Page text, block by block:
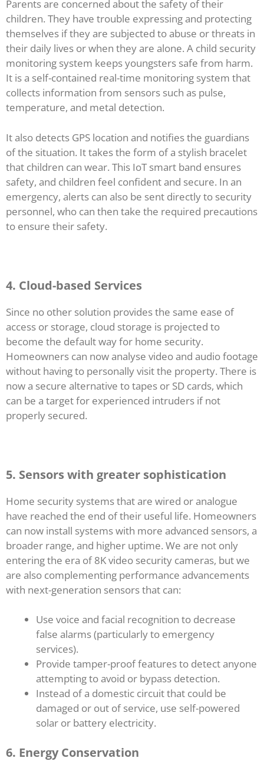
Parents are concerned about the safety of their
children. They have trouble expressing and protecting
themselves if they are subjected to abuse or threats in
their daily lives or when they are alone. A child security
monitoring system keeps youngsters safe from harm.
It is a self-contained real-time monitoring system that
collects information from sensors such as pulse,
temperature, and metal detection.
It also detects GPS location and notifies the guardians
of the situation. It takes the form of a stylish bracelet
that children can wear. This IoT smart band ensures
safety, and children feel confident and secure. In an
emergency, alerts can also be sent directly to security
personnel, who can then take the required precautions
to ensure their safety.
4. Cloud-based Services
Since no other solution provides the same ease of
access or storage, cloud storage is projected to
become the default way for home security.
Homeowners can now analyse video and audio footage
without having to personally visit the property. There is
now a secure alternative to tapes or SD cards, which
can be a target for experienced intruders if not
properly secured.
5. Sensors with greater sophistication
Home security systems that are wired or analogue
have reached the end of their useful life. Homeowners
can now install systems with more advanced sensors, a
broader range, and higher uptime. We are not only
entering the era of 8K video security cameras, but we
are also complementing performance advancements
with next-generation sensors that can:
Use voice and facial recognition to decrease
false alarms (particularly to emergency
services).
Provide tamper-proof features to detect anyone
attempting to avoid or bypass detection.
Instead of a domestic circuit that could be
damaged or out of service, use self-powered
solar or battery electricity.
6. Energy Conservation